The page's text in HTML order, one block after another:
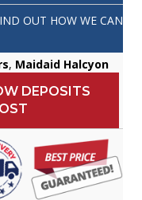
OUT HOW WE CAN
, Maidaid Halcyon
DEPOSITS